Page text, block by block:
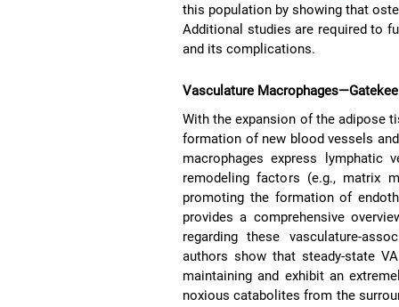
this population by showing that
Additional studies are required to
and its complications.
Vasculature
With the expansion of the adipose
formation of new blood vessels
macrophages express lymphatic
remodeling factors (e.g., matrix
promoting the formation of
provides a comprehensive
regarding these vasculature-
authors show that steady-state
maintaining and exhibit an
noxious catabolites from the